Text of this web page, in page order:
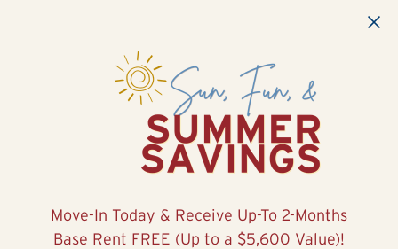
Move-In Today & Receive Up-To 2-Months
Base Rent FREE (Up to a $5,600 Value)!